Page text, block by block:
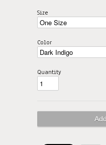
Size
Color
Quantity